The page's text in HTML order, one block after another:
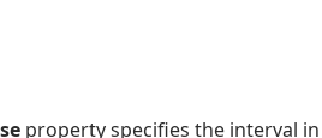
property specifies the interval